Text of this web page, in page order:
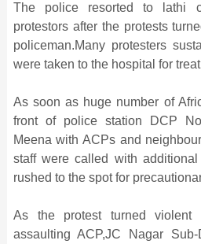
The police resorted to lathi
protestors after the protests
policeman.Many protesters
were taken to the hospital for
As soon as huge number of
front of police station DCP
Meena with ACPs and
staff were called with
rushed to the spot for
As the protest turned violent
assaulting ACP,JC Nagar Sub-